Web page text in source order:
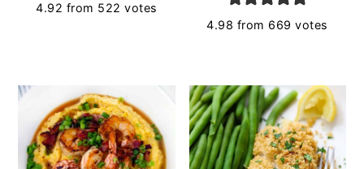
4.92 from 522 votes
4.98 from 669 votes